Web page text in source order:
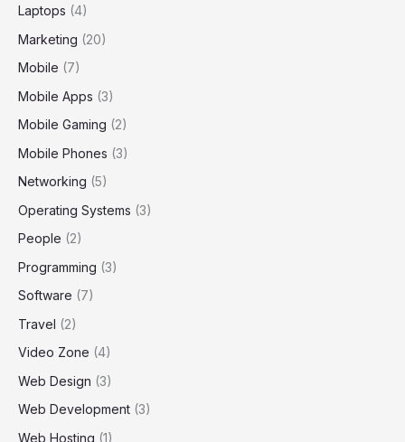
Laptops (4)
Marketing (20)
Mobile (7)
Mobile Apps (3)
Mobile Gaming (2)
Mobile Phones (3)
Networking (5)
Operating Systems (3)
People (2)
Programming (3)
Software (7)
Travel (2)
Video Zone (4)
Web Design (3)
Web Development (3)
Web Hosting (1)